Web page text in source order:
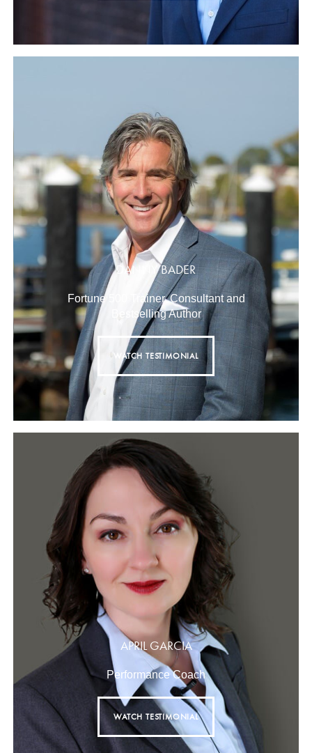
DANNY BADER
Fortune 500 Trainer, Consultant and
Bestselling Author
WATCH TESTIMONIAL
APRIL GARCIA
Performance Coach
WATCH TESTIMONIAL